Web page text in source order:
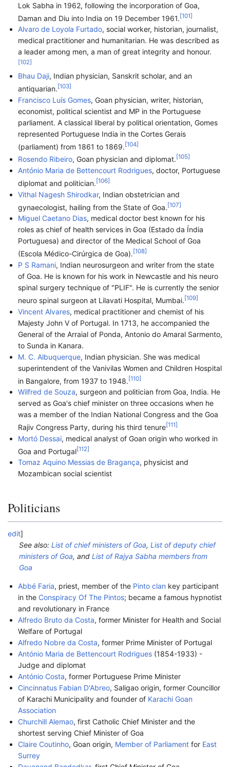
Lok Sabha in 1962, following the incorporation of Goa,
Daman and Diu into India on 19 December 1961. [101]
Alvaro de Loyola Furtado, social worker, historian, journalist,
medical practitioner and humanitarian. He was described as
a leader among men, a man of great integrity and honour.
[102]
Bhau Daji, Indian physician, Sanskrit scholar, and an
antiquarian. [103]
Francisco Luís Gomes, Goan physician, writer, historian,
economist, political scientist and MP in the Portuguese
parliament. A classical liberal by political orientation, Gomes
represented Portuguese India in the Cortes Gerais
(parliament) from 1861 to 1869. [104]
Rosendo Ribeiro, Goan physician and diplomat. [105]
António Maria de Bettencourt Rodrigues, doctor, Portuguese
diplomat and politician.[106]
Vithal Nagesh Shirodkar, Indian obstetrician and
gynaecologist, hailing from the State of Goa. [107]
Miguel Caetano Dias, medical doctor best known for his
roles as chief of health services in Goa (Estado da Índia
Portuguesa) and director of the Medical School of Goa
(Escola Médico-Cirúrgica de Goa). [108]
P S Ramani, Indian neurosurgeon and writer from the state
of Goa. He is known for his work in Newcastle and his neuro
spinal surgery technique of "PLIF". He is currently the senior
neuro spinal surgeon at Lilavati Hospital, Mumbai.[109]
Vincent Alvares, medical practitioner and chemist of his
Majesty John V of Portugal. In 1713, he accompanied the
General of the Arraial of Ponda, Antonio do Amaral Sarmento,
to Sunda in Kanara.
M. C. Albuquerque, Indian physician. She was medical
superintendent of the Vanivilas Women and Children Hospital
in Bangalore, from 1937 to 1948. [110]
Wilfred de Souza, surgeon and politician from Goa, India. He
served as Goa's chief minister on three occasions when he
was a member of the Indian National Congress and the Goa
Rajiv Congress Party, during his third tenure[111]
Mortó Dessai, medical analyst of Goan origin who worked in
Goa and Portugal[112]
Tomaz Aquino Messias de Bragança, physicist and
Mozambican social scientist
Politicians
edit]
See also:List of chief ministers of Goa,List of deputy chief
ministers of Goa, andList of Rajya Sabha members from
Goa
Abbé Faria, priest, member of the Pinto clan key participant
in the Conspiracy Of The Pintos; became a famous hypnotist
and revolutionary in France
Alfredo Bruto da Costa, former Minister for Health and Social
Welfare of Portugal
Alfredo Nobre da Costa, former Prime Minister of Portugal
António Maria de Bettencourt Rodrigues (1854-1933) -
Judge and diplomat
António Costa, former Portuguese Prime Minister
Cincinnatus Fabian D'Abreo, Saligao origin, former Councillor
of Karachi Municipality and founder of Karachi Goan
Association
Churchill Alemao, first Catholic Chief Minister and the
shortest serving Chief Minister of Goa
Claire Coutinho, Goan origin, Member of Parliament for East
Surrey